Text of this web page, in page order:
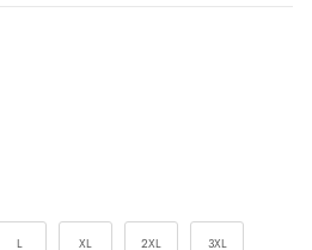
L XL 2XL 3XL